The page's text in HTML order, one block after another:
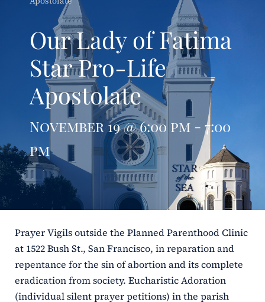
Shrines
Schools
Our Lady of Fatima
Star Pro-Life
Apostolate
November 19 @ 6:00 pm - 7:00
pm
Prayer Vigils outside the Planned Parenthood Clinic
at 1522 Bush St., San Francisco, in reparation and
repentance for the sin of abortion and its complete
eradication from society. Eucharistic Adoration
(individual silent prayer petitions) in the parish